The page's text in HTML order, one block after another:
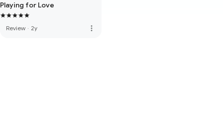
Playing for Love
Review · 2y more_vert